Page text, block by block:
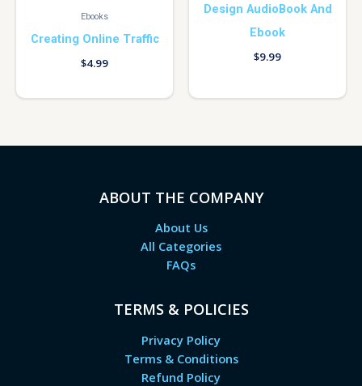
Ebooks
Creating Online Traffic
$4.99
Design AudioBook And
Ebook
$9.99
ABOUT THE COMPANY
About Us
All Categories
FAQs
TERMS & POLICIES
Privacy Policy
Terms & Conditions
Refund Policy